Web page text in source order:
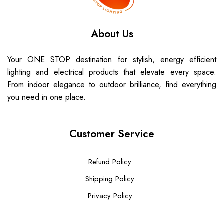
About Us
Your ONE STOP destination for stylish, energy efficient
lighting and electrical products that elevate every space.
From indoor elegance to outdoor brilliance, find everything
you need in one place.
Customer Service
Refund Policy
Shipping Policy
Privacy Policy